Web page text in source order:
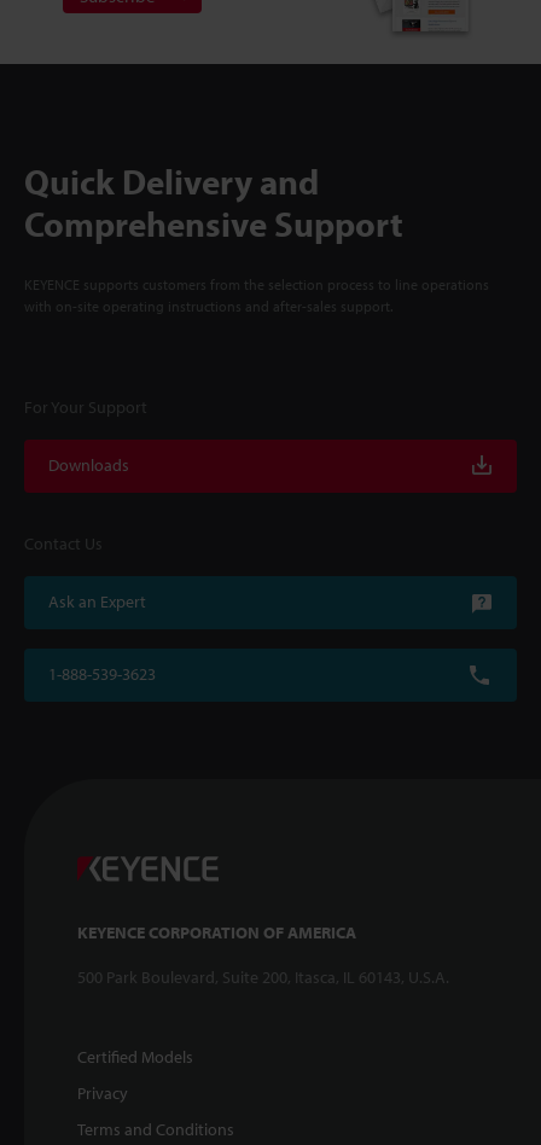
Quick Delivery and
Comprehensive Support
KEYENCE supports customers from the selection process to line operations
with on-site operating instructions and after-sales support.
For Your Support
Downloads
Contact Us
Ask an Expert
1-888-539-3623
KEYENCE CORPORATION OF AMERICA
500 Park Boulevard, Suite 200, Itasca, IL 60143, U.S.A.
Certified Models
Privacy
Terms and Conditions